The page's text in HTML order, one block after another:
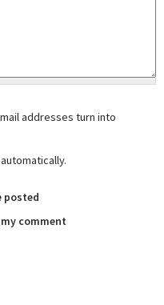
addresses turn into
posted
comment